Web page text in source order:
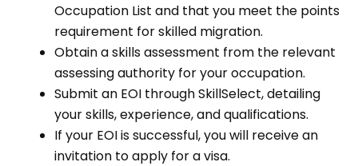
Occupation List and that you meet the points
requirement for skilled migration.
Obtain a skills assessment from the relevant
assessing authority for your occupation.
Submit an EOI through SkillSelect, detailing
your skills, experience, and qualifications.
If your EOI is successful, you will receive an
invitation to apply for a visa.